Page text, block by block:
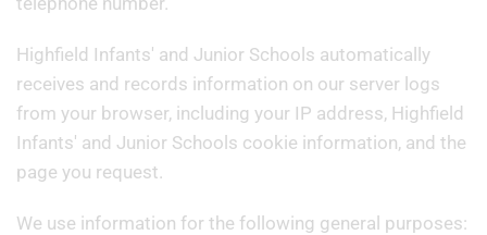
Highfield Infants' and Junior Schools automatically
receives and records information on our server logs
from your browser, including your IP address, Highfield
Infants' and Junior Schools cookie information, and the
page you request.
We use information for the following general purposes: